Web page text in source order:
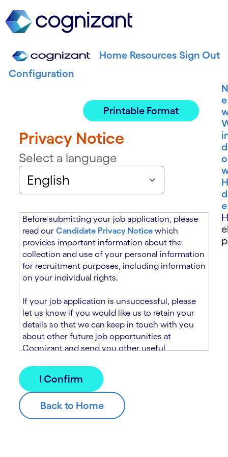
Home Resources Sign Out
Configuration
Printable Format
Privacy Notice
Select a language
Before submitting your job application, please
read our Candidate Privacy Notice which
provides important information about the
collection and use of your personal information
for recruitment purposes, including information
on your individual rights.
If your job application is unsuccessful, please
let us know if you would like us to retain your
details so that we can keep in touch with you
about other future job opportunities at
Cognizant and send you other useful
sign up to receive this information from
Cognizant, we will use your personal
information to match you with future roles that
we believe may be suitable and to send you
relevant communications and campaigns via
N
e
d
o
d
e
H
p